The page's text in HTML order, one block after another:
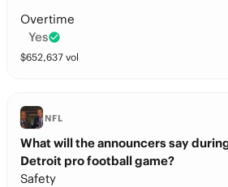
Overtime
Yes
$652,637 vol
NFL
What will the announcers say
Detroit pro football game?
Safety